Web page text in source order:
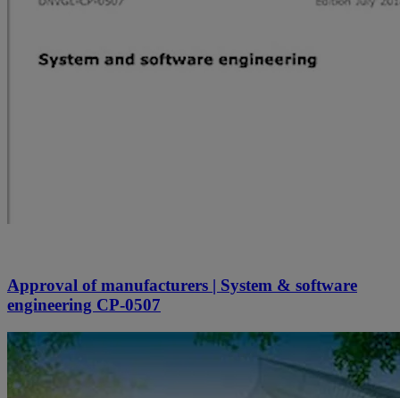
Approval of manufacturers | System & software
engineering CP-0507